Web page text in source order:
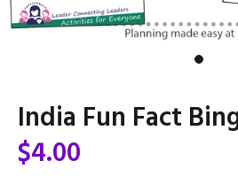
India Fun Fact
$4.00